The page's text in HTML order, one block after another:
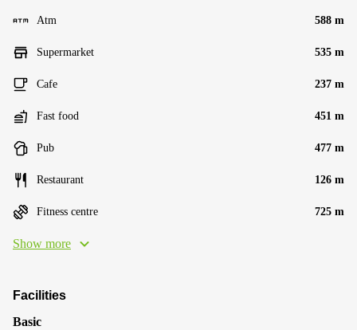
Atm 588 m
Supermarket 535 m
Cafe 237 m
Fast food 451 m
Pub 477 m
Restaurant 126 m
Fitness centre 725 m
Show more
Facilities
Basic